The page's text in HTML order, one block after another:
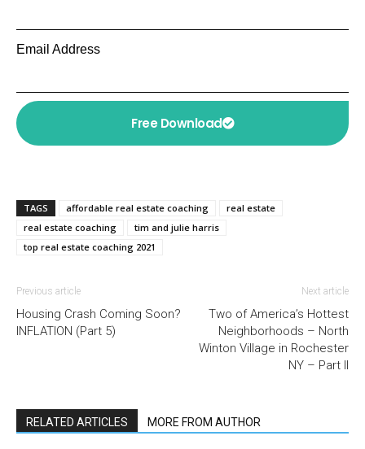
Email Address
Free Download
TAGS affordable real estate coaching
real estate
real estate coaching
tim and julie harris
top real estate coaching 2021
Previous article
Housing Crash Coming Soon?
INFLATION (Part 5)
Next article
Two of America’s Hottest
Neighborhoods – North
Winton Village in Rochester
NY – Part II
RELATED ARTICLES MORE FROM AUTHOR